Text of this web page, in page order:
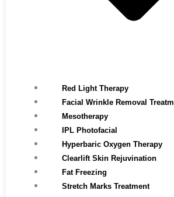
Red Light Therapy​
Facial Wrinkle Removal
Mesotherapy
IPL Photofacial
Hyperbaric Oxygen Therapy
Clearlift Skin Rejuvination
Fat Freezing
Stretch Marks Treatment